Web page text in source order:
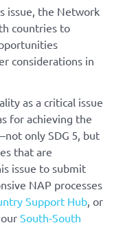
issue, the Network
countries to
considerations in
as a critical issue
for achieving the
only SDG 5, but
that are
issue to submit
NAP processes
Support Hub, or
South-South